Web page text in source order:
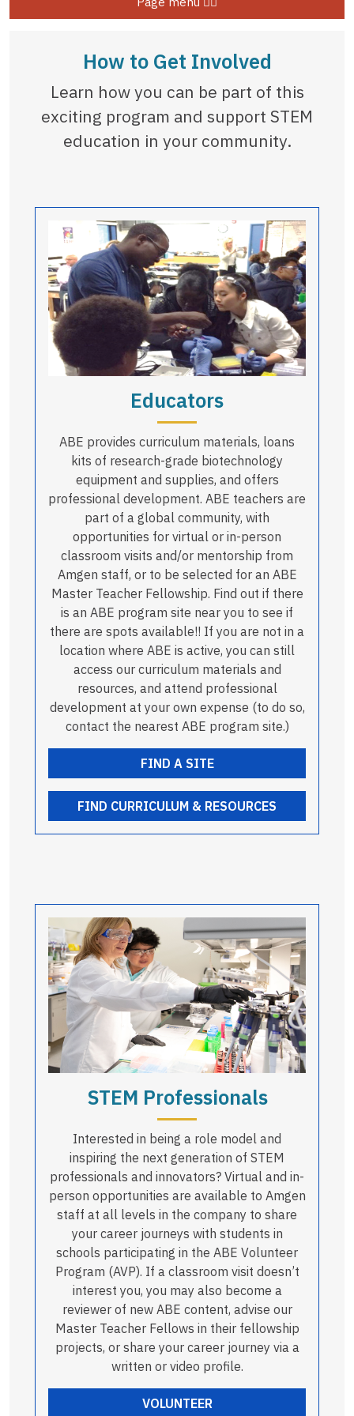
How to Get Involved
Learn how you can be part of this
exciting program and support STEM
education in your community.
Educators
ABE provides curriculum materials, loans
kits of research-grade biotechnology
equipment and supplies, and offers
professional development. ABE teachers are
part of a global community, with
opportunities for virtual or in-person
classroom visits and/or mentorship from
Amgen staff, or to be selected for an ABE
Master Teacher Fellowship. Find out if there
is an ABE program site near you to see if
there are spots available!! If you are not in a
location where ABE is active, you can still
access our curriculum materials and
resources, and attend professional
development at your own expense (to do so,
contact the nearest ABE program site.)
FIND A SITE
FIND CURRICULUM & RESOURCES
STEM Professionals
Interested in being a role model and
inspiring the next generation of STEM
professionals and innovators? Virtual and in-
person opportunities are available to Amgen
staff at all levels in the company to share
your career journeys with students in
schools participating in the ABE Volunteer
Program (AVP). If a classroom visit doesn’t
interest you, you may also become a
reviewer of new ABE content, advise our
Master Teacher Fellows in their fellowship
projects, or share your career journey via a
written or video profile.
VOLUNTEER